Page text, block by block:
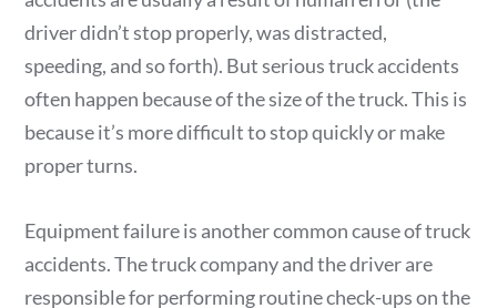
driver didn’t stop properly, was distracted,
speeding, and so forth). But serious truck accidents
often happen because of the size of the truck. This is
because it’s more difficult to stop quickly or make
proper turns.
Equipment failure is another common cause of truck
accidents. The truck company and the driver are
responsible for performing routine check-ups on the